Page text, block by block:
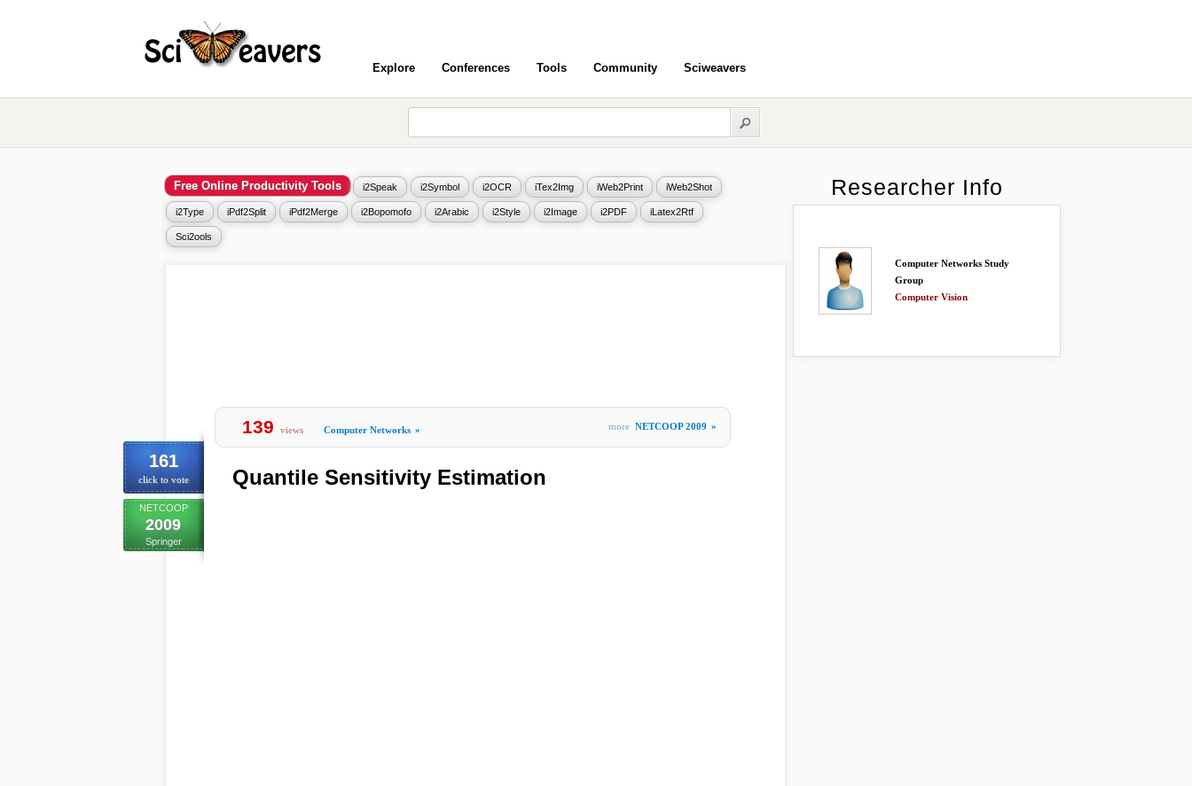
Explore Conferences Tools Community Sciweavers
Free Online Productivity Tools i2Speak i2Symbol i2OCR iTex2Img iWeb2Print iWeb2Shot
i2Type iPdf2Split iPdf2Merge i2Bopomofo i2Arabic i2Style i2Image i2PDF iLatex2Rtf
Sci2ools
161
click to vote
NETCOOP
2009
Springer
139 views Computer Networks » more NETCOOP 2009 »
Quantile Sensitivity Estimation
Researcher Info
Computer Networks Study
Group
Computer Vision